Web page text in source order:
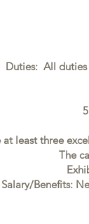
Duties: All duties
least three
The
Salary/Benefits: